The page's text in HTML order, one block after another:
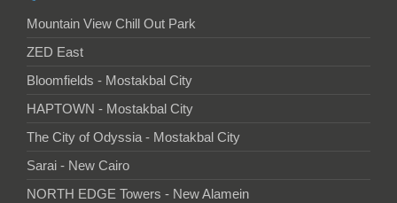
Mountain View Chill Out Park
ZED East
Bloomfields - Mostakbal City
HAPTOWN - Mostakbal City
The City of Odyssia - Mostakbal City
Sarai - New Cairo
NORTH EDGE Towers - New Alamein